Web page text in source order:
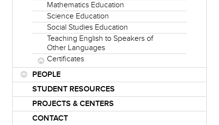
Mathematics Education
Science Education
Social Studies Education
Teaching English to Speakers of
Other Languages
Certificates
PEOPLE
STUDENT RESOURCES
PROJECTS & CENTERS
CONTACT